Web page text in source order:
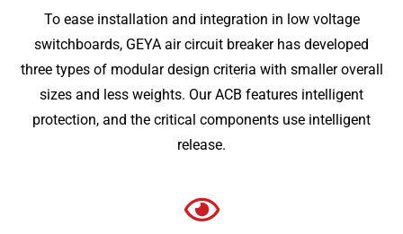
To ease installation and integration in low voltage
switchboards, GEYA air circuit breaker has developed
three types of modular design criteria with smaller overall
sizes and less weights. Our ACB features intelligent
protection, and the critical components use intelligent
release.